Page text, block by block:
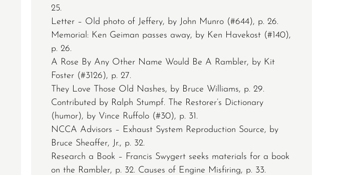
25.
Letter – Old photo of Jeffery, by John Munro (#644), p. 26.
Memorial: Ken Geiman passes away, by Ken Havekost (#140),
p. 26.
A Rose By Any Other Name Would Be A Rambler, by Kit
Foster (#3126), p. 27.
They Love Those Old Nashes, by Bruce Williams, p. 29.
Contributed by Ralph Stumpf. The Restorer’s Dictionary
(humor), by Vince Ruffolo (#30), p. 31.
NCCA Advisors – Exhaust System Reproduction Source, by
Bruce Sheaffer, Jr., p. 32.
Research a Book – Francis Swygert seeks materials for a book
on the Rambler, p. 32. Causes of Engine Misfiring, p. 33.